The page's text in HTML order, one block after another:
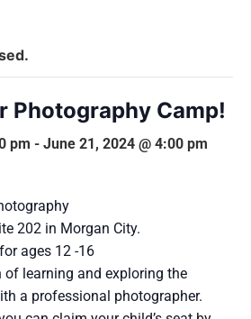
Photography Camp!
pm - June 21, 2024 @ 4:00 pm
202 in Morgan City.
ages 12 -16
of learning and exploring the
a professional photographer.